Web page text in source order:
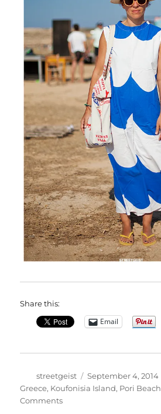
Share this:
Email
Author
streetgeist
Posted
on
September 4, 2014
Greece, Koufonisia Island, Pori Beach
Commentson